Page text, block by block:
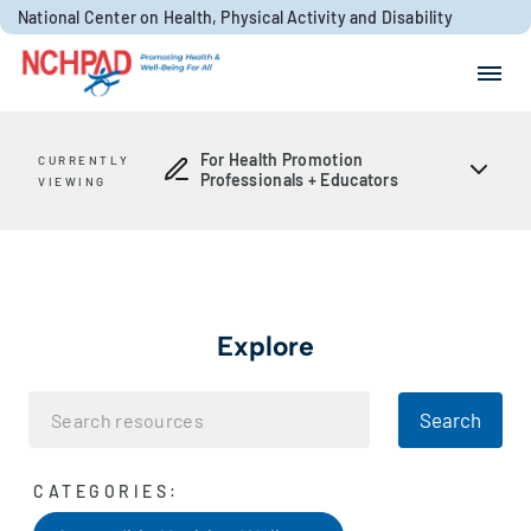
Skip to content
National Center on Health, Physical Activity and Disability
CURRENTLY
VIEWING
For Health Promotion
Professionals + Educators
Explore
Search
CATEGORIES: